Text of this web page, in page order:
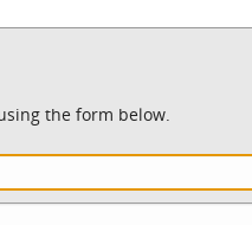
the form below.